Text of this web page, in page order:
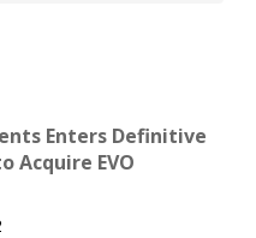
Enters Definitive
Acquire EVO